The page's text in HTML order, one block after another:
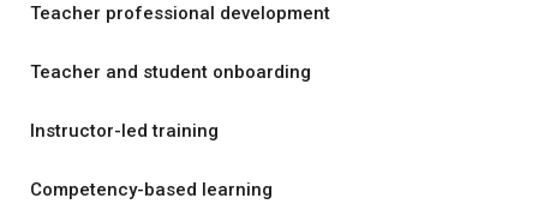
Teacher professional development
Teacher and student onboarding
Instructor-led training
Competency-based learning